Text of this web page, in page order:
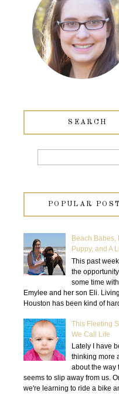
SEARCH
POPULAR
Beach Babes,
Puppy, and A
This past
the
some time
Emylee and her son Eli.
Houston has been kind of
This Fleeting
We Call Life
Lately I have
thinking more
about the way
seems to slip away from us.
we're learning to ride a bike